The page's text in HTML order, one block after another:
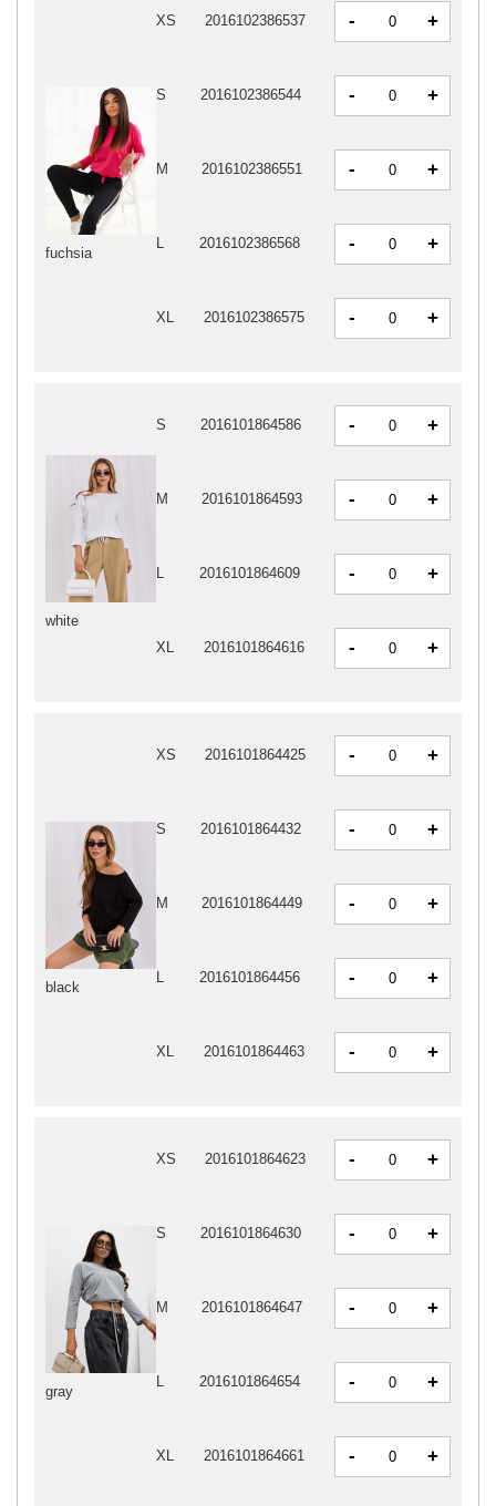
white
S 2016101864586 - +
M 2016101864593 - +
L 2016101864609 - +
XL 2016101864616 - +
black
XS 2016101864425 - +
S 2016101864432 - +
M 2016101864449 - +
L 2016101864456 - +
XL 2016101864463 - +
gray
XS 2016101864623 - +
S 2016101864630 - +
M 2016101864647 - +
L 2016101864654 - +
XL 2016101864661 - +
fuchsia
XS 2016102386537 - +
S 2016102386544 - +
M 2016102386551 - +
L 2016102386568 - +
XL 2016102386575 - +